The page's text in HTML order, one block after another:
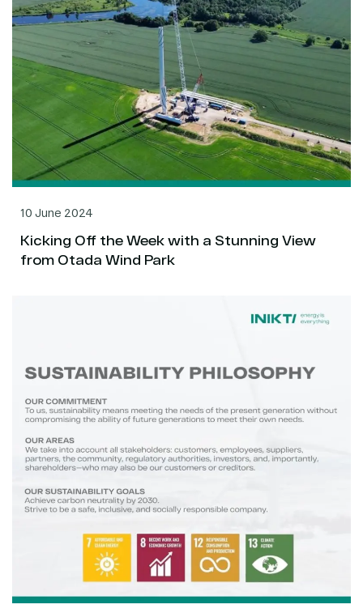
10 June 2024
Kicking Off the Week with a Stunning View
from Otada Wind Park